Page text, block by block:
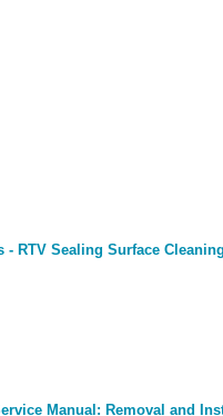
- RTV Sealing Surface Cleaning
Manual: Removal and